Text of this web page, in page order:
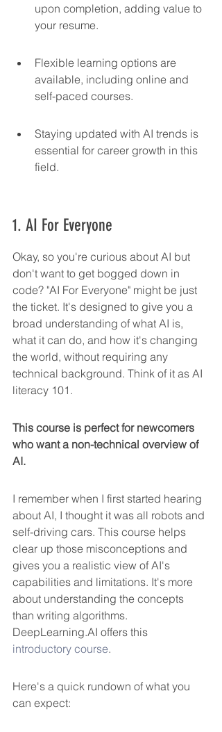
upon completion, adding value to
your resume.
Flexible learning options are
available, including online and
self-paced courses.
Staying updated with AI trends is
essential for career growth in this
field.
1. AI For Everyone
Okay, so you're curious about AI but
don't want to get bogged down in
code? "AI For Everyone" might be just
the ticket. It's designed to give you a
broad understanding of what AI is,
what it can do, and how it's changing
the world, without requiring any
technical background. Think of it as AI
literacy 101.
This course is perfect for newcomers
who want a non-technical overview of
AI.
I remember when I first started hearing
about AI, I thought it was all robots and
self-driving cars. This course helps
clear up those misconceptions and
gives you a realistic view of AI's
capabilities and limitations. It's more
about understanding the concepts
than writing algorithms.
DeepLearning.AI offers this
introductory course.
Here's a quick rundown of what you
can expect: